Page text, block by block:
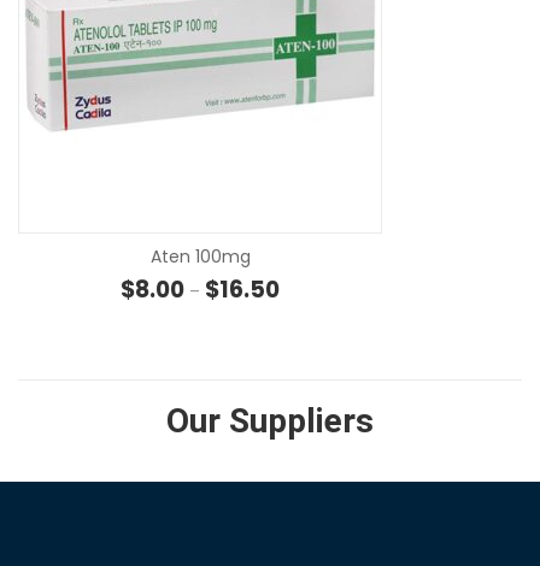
Aten 100mg
$8.00 – $16.50Price range: $8.00 through
Our Suppliers